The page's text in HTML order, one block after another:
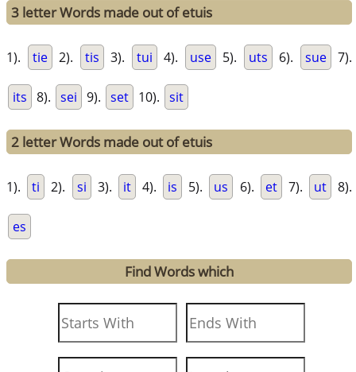
3 letter Words made out of etuis
1). tie 2). tis 3). tui 4). use 5). uts 6). sue 7).
its 8). sei 9). set 10). sit
2 letter Words made out of etuis
1). ti 2). si 3). it 4). is 5). us 6). et 7). ut 8).
es
Find Words which